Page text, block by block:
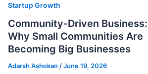
Startup Growth
Community-Driven Business:
Why Small Communities Are
Becoming Big Businesses
Adarsh Ashokan /June 19, 2026